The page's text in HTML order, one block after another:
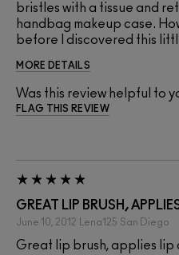
bristles with a tissue and
handbag makeup case.
before I discovered this
MORE DETAILS
Was this review helpful to
FLAG THIS REVIEW
GREAT LIP BRUSH,
June 10, 2012 Lena125 San Diego
Great lip brush, applies lip